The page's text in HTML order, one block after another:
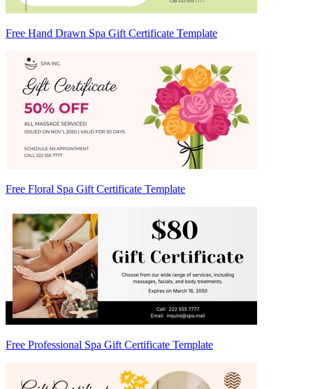
Free Hand Drawn Spa Gift Certificate Template
Free Floral Spa Gift Certificate Template
Free Professional Spa Gift Certificate Template